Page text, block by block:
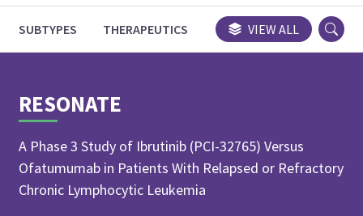
SUBTYPES THERAPEUTICS CONGRESSES TRIALS
VIEW ALL
RESONATE
A Phase 3 Study of Ibrutinib (PCI-32765) Versus
Ofatumumab in Patients With Relapsed or Refractory
Chronic Lymphocytic Leukemia